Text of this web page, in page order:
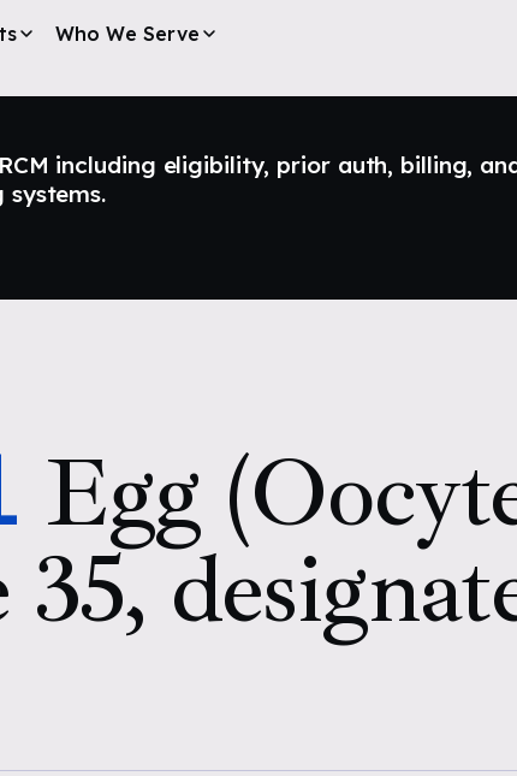
Who We Serve
including eligibility, prior auth, billing,
systems.
Egg
35,